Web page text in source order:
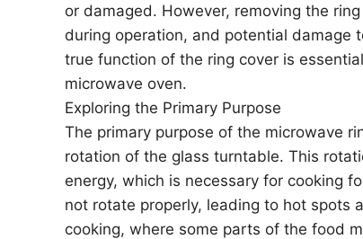
or damaged. However, removing the
during operation, and potential damage
true function of the ring cover is
microwave oven.
Exploring the Primary Purpose
The primary purpose of the microwave
rotation of the glass turntable. This
energy, which is necessary for cooking
not rotate properly, leading to hot spots
cooking, where some parts of the food